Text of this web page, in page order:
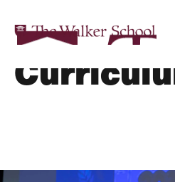
Primary